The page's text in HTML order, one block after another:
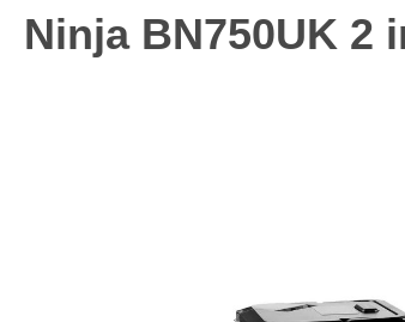
Ninja BN750UK 2